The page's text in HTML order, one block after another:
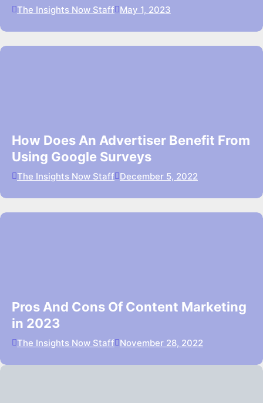
The Insights Now Staff May 1, 2023
How Does An Advertiser Benefit From
Using Google Surveys
The Insights Now Staff December 5, 2022
Pros And Cons Of Content Marketing
in 2023
The Insights Now Staff November 28, 2022